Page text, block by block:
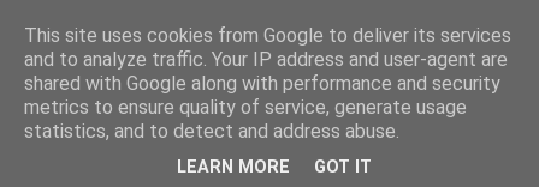
Small Blender Things
Customizing Blender with Python and OSL
This site uses cookies from Google to deliver its services
and to analyze traffic. Your IP address and user-agent are
shared with Google along with performance and security
metrics to ensure quality of service, generate usage
statistics, and to detect and address abuse.
LEARN MORE GOT IT